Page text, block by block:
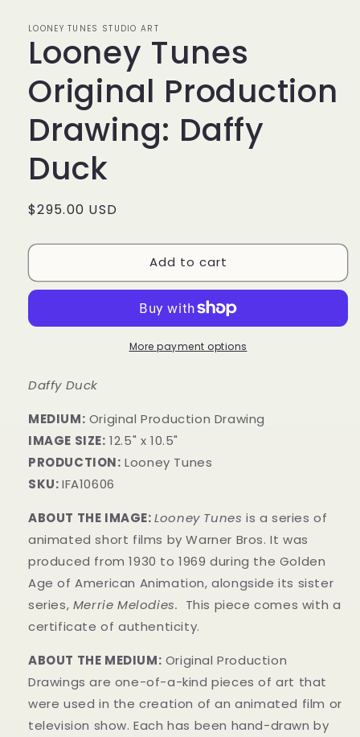
LOONEY TUNES STUDIO ART
Looney Tunes
Original Production
Drawing: Daffy
Duck
Regular
$295.00 USD
Add to cart
More payment options
Daffy Duck
MEDIUM: ​Original Production Drawing
IMAGE SIZE: 12.5" x 10.5"
PRODUCTION: Looney Tunes
SKU:IFA10606
ABOUT THE IMAGE:Looney Tunes is a series of
animated short films by Warner Bros. It was
produced from 1930 to 1969 during the Golden
Age of American Animation, alongside its sister
series, Merrie Melodies. This piece comes with a
certificate of authenticity.
ABOUT THE MEDIUM: Original Production
Drawings are one-of-a-kind pieces of art that
were used in the creation of an animated film or
television show. Each has been hand-drawn by